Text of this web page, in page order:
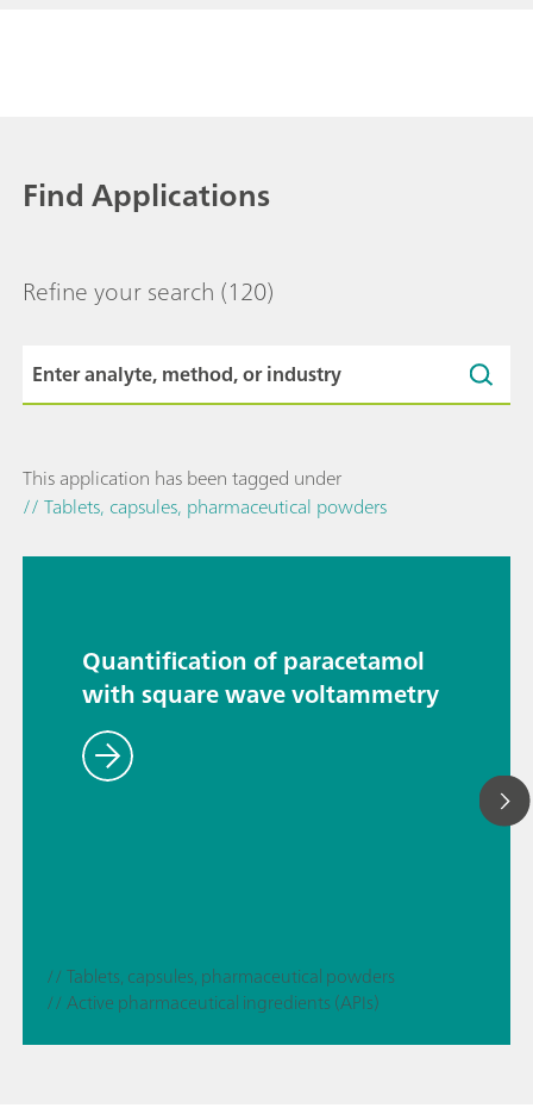
Find Applications
Refine your search (120)
This application has been tagged under
// Tablets, capsules, pharmaceutical powders
Quantification of paracetamol
with square wave voltammetry
// Tablets, capsules, pharmaceutical powders
// Active pharmaceutical ingredients (APIs)